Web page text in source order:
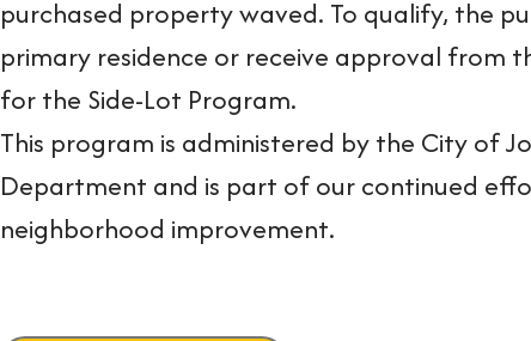
purchased property waved. To qualify, the
primary residence or receive approval from
for the Side-Lot Program.
This program is administered by the City of
Department and is part of our continued
neighborhood improvement.